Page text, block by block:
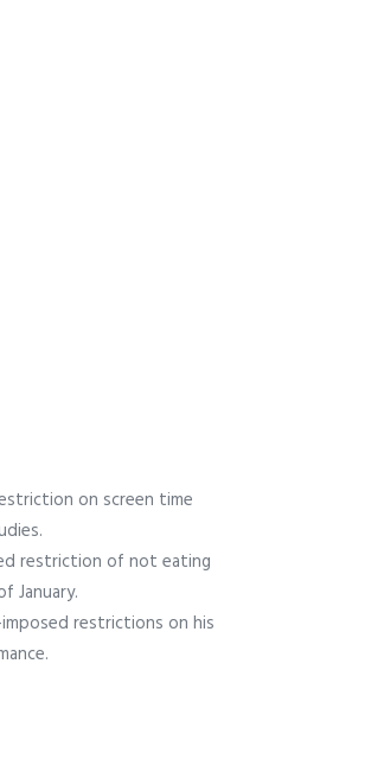
on screen time
restriction of not eating
January.
restrictions on his